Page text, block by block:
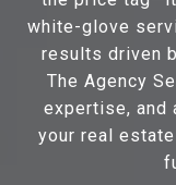
white-glove
results driven
The Agency
expertise, and
your real